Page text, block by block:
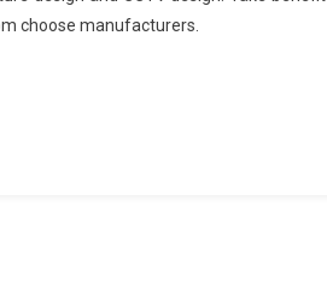
choose manufacturers.